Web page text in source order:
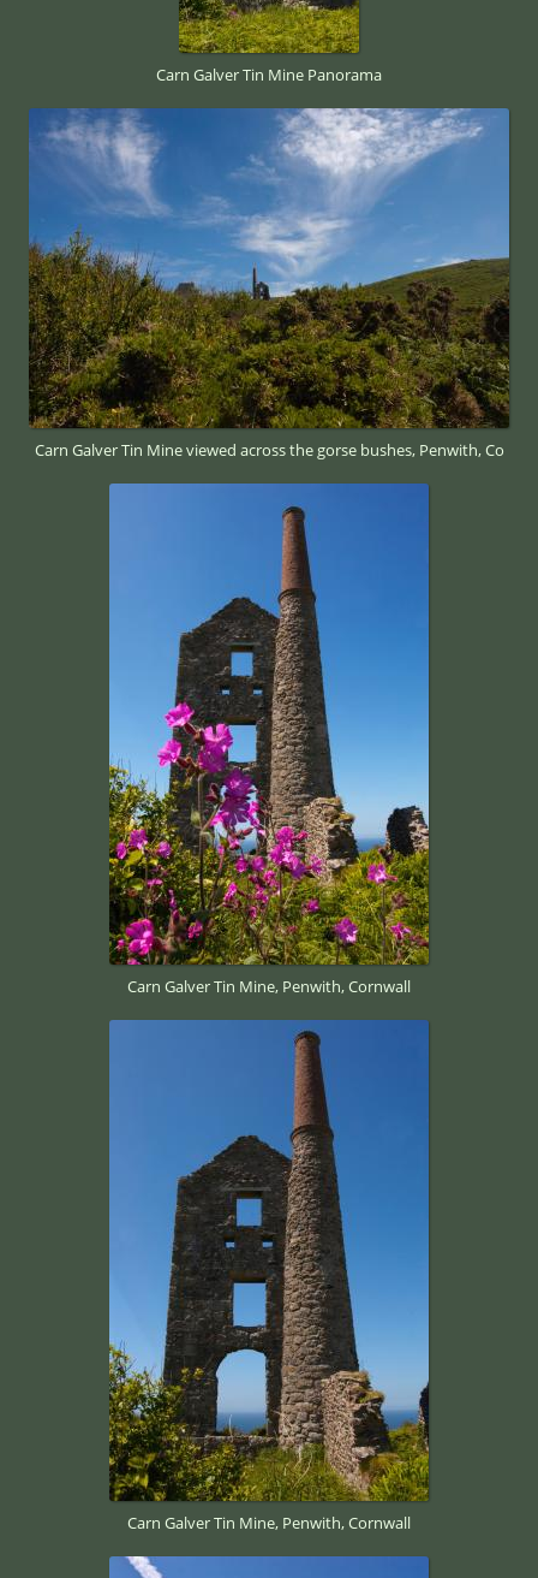
Carn Galver Tin Mine Panorama
Carn Galver Tin Mine viewed across the gorse bushes, Penwith, Co
Carn Galver Tin Mine, Penwith, Cornwall
Carn Galver Tin Mine, Penwith, Cornwall